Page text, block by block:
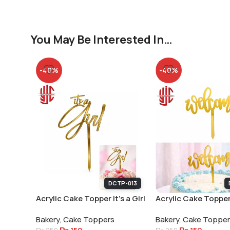
You May Be Interested In…
-40%
DCTP-013
Acrylic Cake Topper It’s a Girl
Bakery, Cake Toppers
-40%
Acrylic Cake
Bakery, Cake